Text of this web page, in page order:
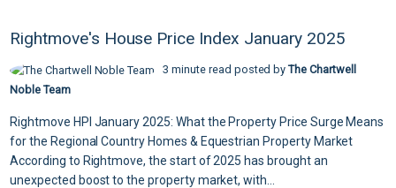
Rightmove's House Price Index January 2025
3 minute read posted byThe Chartwell
Noble Team
Rightmove HPI January 2025: What the Property Price Surge Means
for the Regional Country Homes & Equestrian Property Market
According to Rightmove, the start of 2025 has brought an
unexpected boost to the property market, with...